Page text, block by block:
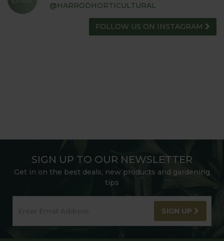
@HARRODHORTICULTURAL
FOLLOW US ON INSTAGRAM
SIGN UP TO OUR NEWSLETTER
Get in on the best deals, new products and gardening
tips
SIGN UP